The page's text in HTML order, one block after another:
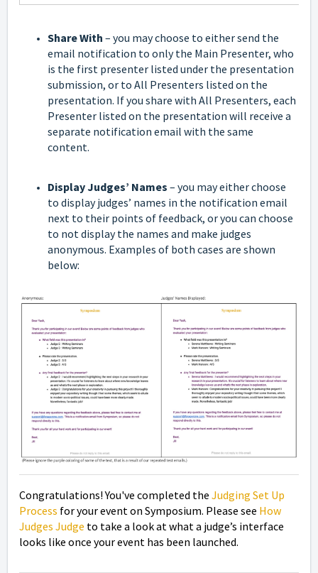
Share With – you may choose to either send the
email notification to only the Main Presenter, who
is the first presenter listed under the presentation
submission, or to All Presenters listed on the
presentation. If you share with All Presenters, each
Presenter listed on the presentation will receive a
separate notification email with the same
content.
Display Judges’ Names – you may either choose
to display judges’ names in the notification email
next to their points of feedback, or you can choose
to not display the names and make judges
anonymous. Examples of both cases are shown
below:
Congratulations! You've completed the Judging Set Up
Process for your event on Symposium. Please see How
Judges Judge to take a look atwhat a judge’s interface
looks like once your event has been launched.